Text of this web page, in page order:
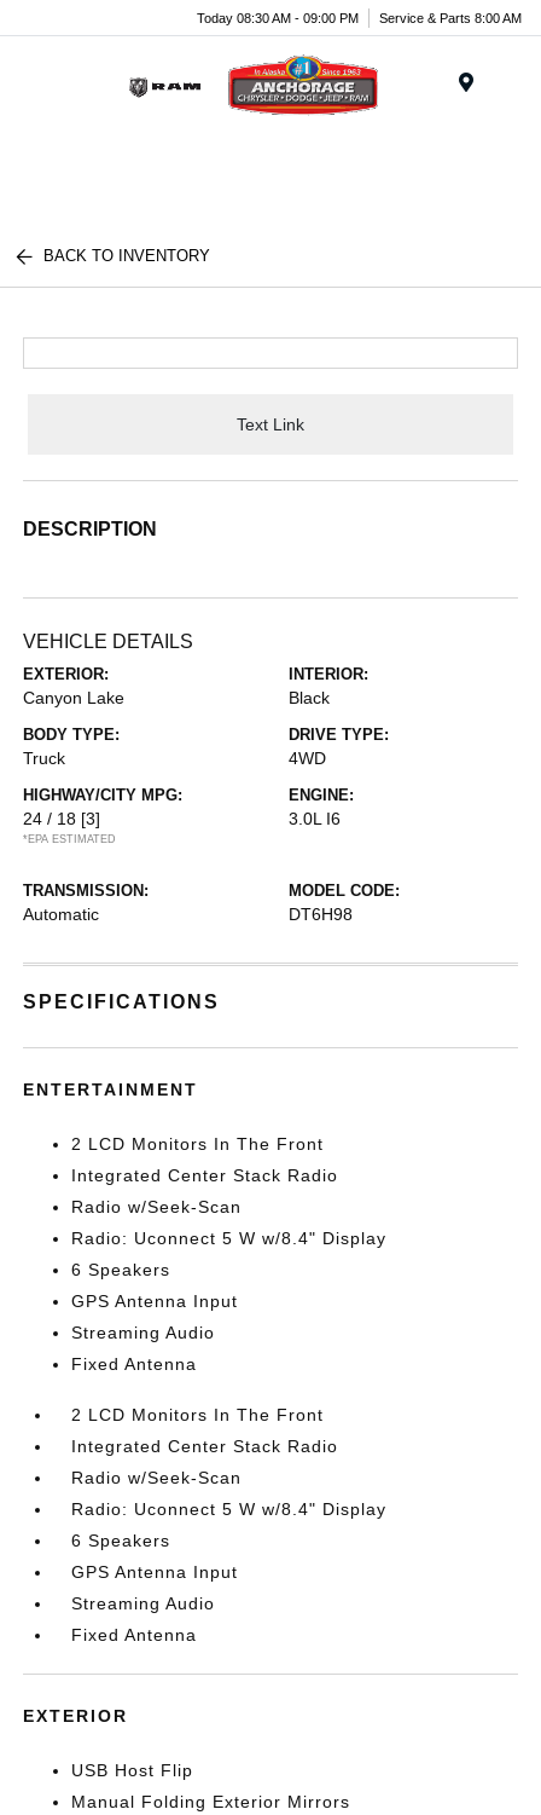
Today 08:30 AM - 09:00 PM Service & Parts 8:00 AM
BACK TO INVENTORY
Text Link
DESCRIPTION
VEHICLE DETAILS
EXTERIOR:
Canyon Lake
INTERIOR:
Black
BODY TYPE:
Truck
DRIVE TYPE:
4WD
HIGHWAY/CITY MPG:
24 / 18 [3]
*EPA ESTIMATED
ENGINE:
3.0L I6
TRANSMISSION:
Automatic
MODEL CODE:
DT6H98
SPECIFICATIONS
ENTERTAINMENT
2 LCD Monitors In The Front
Integrated Center Stack Radio
Radio w/Seek-Scan
Radio: Uconnect 5 W w/8.4" Display
6 Speakers
GPS Antenna Input
Streaming Audio
Fixed Antenna
2 LCD Monitors In The Front
Integrated Center Stack Radio
Radio w/Seek-Scan
Radio: Uconnect 5 W w/8.4" Display
6 Speakers
GPS Antenna Input
Streaming Audio
Fixed Antenna
EXTERIOR
USB Host Flip
Manual Folding Exterior Mirrors